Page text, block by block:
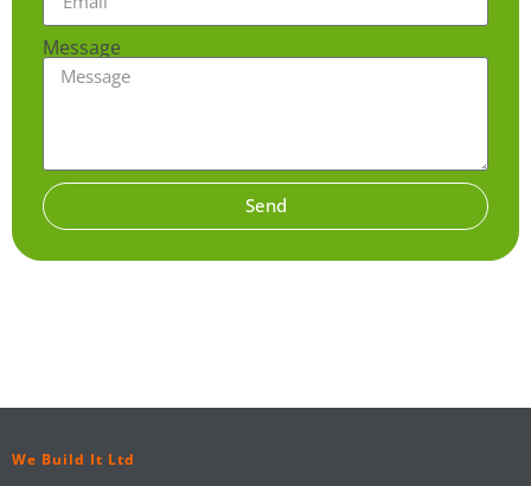
Message
Send
We Build It Ltd